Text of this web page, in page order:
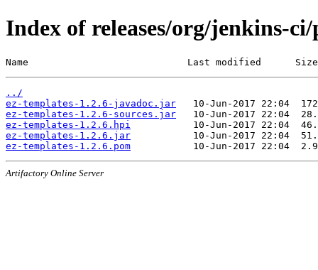
Index of releases/org/jenkins-
Name                            Last modified      Size
../
ez-templates-1.2.6-javadoc.jar
ez-templates-1.2.6-sources.jar
ez-templates-1.2.6.hpi
ez-templates-1.2.6.jar
ez-templates-1.2.6.pom
Artifactory Online Server